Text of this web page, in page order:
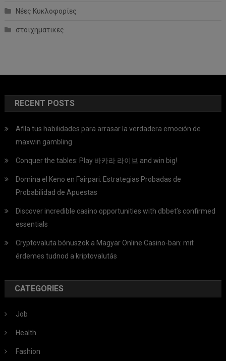
Νέες Κυκλοφορίες
στοιχηματικες
RECENT POSTS
Afila tus habilidades para arrasar la verdadera emoción de
maxwin gambling
Conquer the tables: Play 바카라 라이브 and win big!
Domina el Keno en Fairpari: Estrategias Probadas de
Probabilidad de Apuestas
Discover incredible casino opportunities with dbbet’s confirmed
essentials
Cryptovaluta bónuszok a Magyar Online Casino-ban: mit
érdemes tudnod a kriptovalutás
CATEGORIES
Job
Health
Fashion